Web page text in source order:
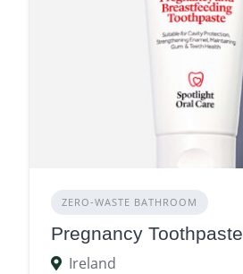
ZERO‑WASTE BATHROOM
Pregnancy Toothpaste
Ireland